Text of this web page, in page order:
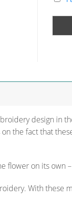
design in
the fact that
flower on its own
With these